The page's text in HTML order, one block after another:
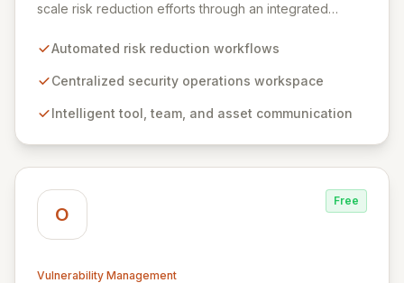
scale risk reduction efforts through an integrated
security workflows, Seemplicity enables intelligent
ultimately leads to a more efficient, collaborative, and
current program maturity.
Automated risk reduction workflows
Centralized security operations workspace
Intelligent tool, team, and asset communication
O
Free
Vulnerability Management